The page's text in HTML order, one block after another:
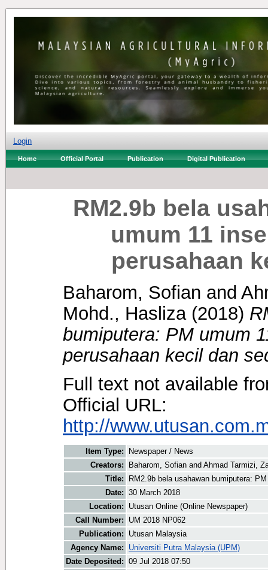
Login
Home Official Portal Publication Digital Publication
RM2.9b bela
umum 11
perusahaan
Baharom, Sofian and
Mohd., Hasliza (2018)
bumiputera: PM umum
perusahaan kecil dan
Full text not available
Official URL:
http://
Item Type:
Newspaper / News
Creators:
Baharom, Sofian and Ahmad Tarmizi,
Title:
RM2.9b bela usahawan bumiputera:
Date: 30 March 2018
Location:
Utusan Online (Online Newspaper)
Call Number:
UM 2018 NP062
Publication:
Utusan Malaysia
Agency Name:
Universiti Putra Malaysia (UPM)
Date Deposited: 09 Jul 2018 07:50